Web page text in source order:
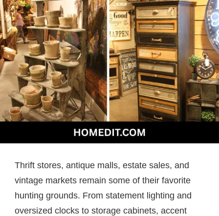
Thrift stores, antique malls, estate sales, and
vintage markets remain some of their favorite
hunting grounds. From statement lighting and
oversized clocks to storage cabinets, accent